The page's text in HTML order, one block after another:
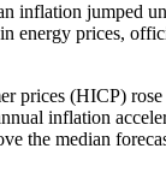
inflation jumped
energy prices,
prices (HICP)
inflation
the median